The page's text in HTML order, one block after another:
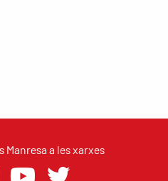
Manresa a les xarxes